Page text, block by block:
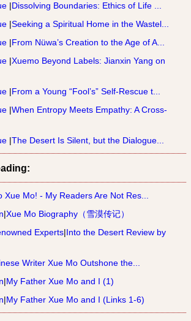
|Dissolving Boundaries: Ethics of Life ...
|Seeking a Spiritual Home in the Wastel...
|From Nüwa’s Creation to the Age of A...
|Xuemo Beyond Labels: Jianxin Yang on
|From a Young “Fool’s” Self-Rescue t...
|When Entropy Meets Empathy: A Cross-
|The Desert Is Silent, but the Dialogue...
Xue Mo! - My Readers Are Not Res...
|Xue Mo Biography（雪漠传记）
Experts|Into the Desert Review by
Writer Xue Mo Outshone the...
|My Father Xue Mo and I (1)
|My Father Xue Mo and I (Links 1-6)